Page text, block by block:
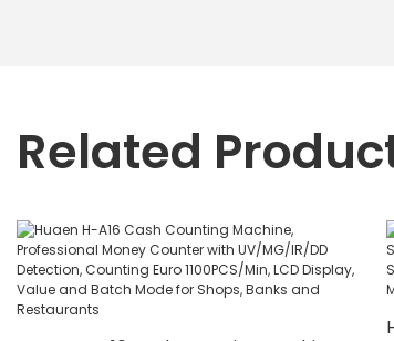
Related